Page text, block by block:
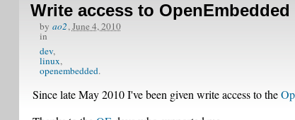
Write access to OpenEmbedded
by ao2,June 4, 2010
in
dev
linux
openembedded
Since late May 2010 I've been given write access to the